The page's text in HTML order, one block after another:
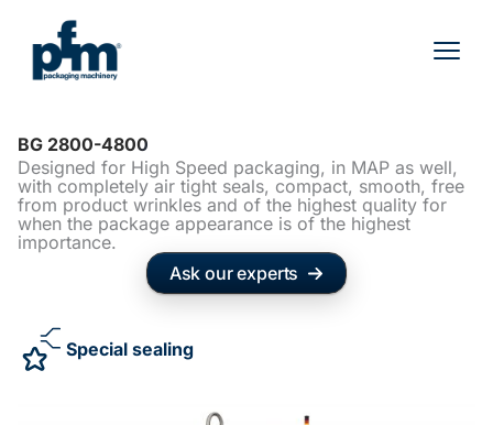
content
BG 2800-4800
Designed for High Speed packaging, in MAP as well,
with completely air tight seals, compact, smooth, free
from product wrinkles and of the highest quality for
when the package appearance is of the highest
importance.
Ask our experts
Special sealing